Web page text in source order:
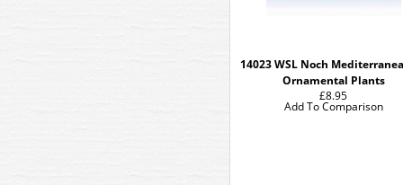
14023 WSL Noch
Ornamental Plants
£8.95
Add To Comparison